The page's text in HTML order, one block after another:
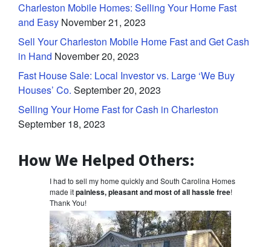
Charleston Mobile Homes: Selling Your Home Fast
and Easy November 21, 2023
Sell Your Charleston Mobile Home Fast and Get Cash
in Hand November 20, 2023
Fast House Sale: Local Investor vs. Large ‘We Buy
Houses’ Co. September 20, 2023
Selling Your Home Fast for Cash in Charleston
September 18, 2023
How We Helped Others:
I had to sell my home quickly and South Carolina Homes
made itpainless, pleasant and most of all hassle free!
Thank You!